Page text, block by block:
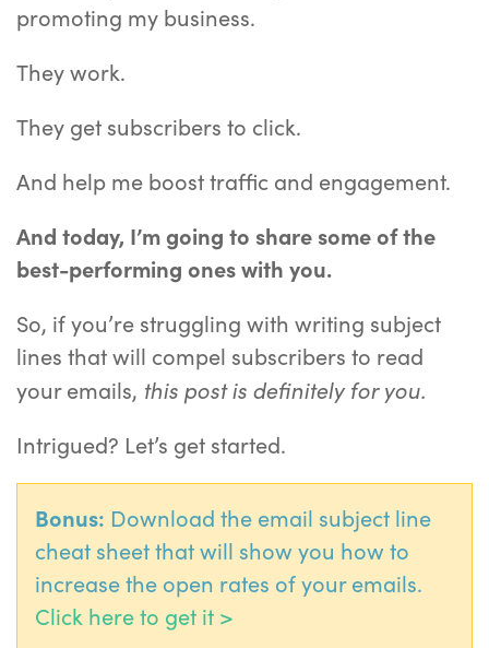
promoting my business.
They work.
They get subscribers to click.
And help me boost traffic and engagement.
And today, I’m going to share some of the
best-performing ones with you.
So, if you’re struggling with writing subject
lines that will compel subscribers to read
your emails, this post is definitely for you.
Intrigued? Let’s get started.
Bonus: Download the email subject line
cheat sheet that will show you how to
increase the open rates of your emails.
Click here to get it >